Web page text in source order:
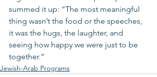
summed it up: “The most meaningful
thing wasn’t the food or the speeches,
it was the hugs, the laughter, and
seeing how happy we were just to be
together.”
Jewish-Arab Programs